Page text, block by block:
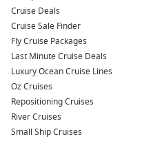
Cruise Deals
Cruise Sale Finder
Fly Cruise Packages
Last Minute Cruise Deals
Luxury Ocean Cruise Lines
Oz Cruises
Repositioning Cruises
River Cruises
Small Ship Cruises